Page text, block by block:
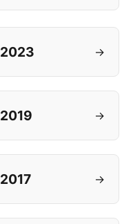
2023 →
2019 →
2017 →